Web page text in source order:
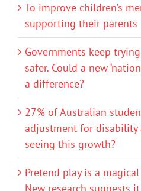
To improve children’s
supporting their parents
Governments keep
safer. Could a new
a difference?
27% of Australian
adjustment for disability
seeing this growth?
Pretend play is a